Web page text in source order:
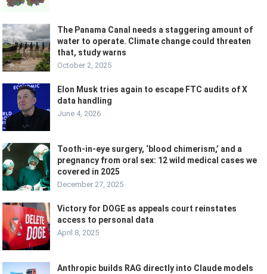
The Panama Canal needs a staggering amount of
water to operate. Climate change could threaten
that, study warns
October 2, 2025
Elon Musk tries again to escape FTC audits of X
data handling
June 4, 2026
Tooth-in-eye surgery, ‘blood chimerism,’ and a
pregnancy from oral sex: 12 wild medical cases we
covered in 2025
December 27, 2025
Victory for DOGE as appeals court reinstates
access to personal data
April 8, 2025
Anthropic builds RAG directly into Claude models